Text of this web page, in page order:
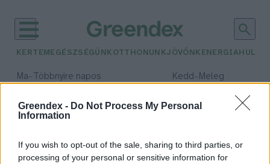
Greendex - Do Not Process My Personal
Information
If you wish to opt-out of the sale, sharing to third parties, or
processing of your personal or sensitive information for
KERTEM EGÉSZSÉGÜNK OTTHONUNKJÖVŐNK ENERGIA
Ma– Többnyire napos Kedd– Meleg
Csapadék: 2% (0 mm)Szél:
időjárási adatok:
túltermelés